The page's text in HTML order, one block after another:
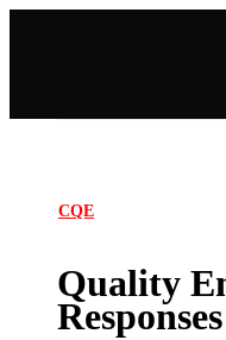
CQE
Quality
Responses